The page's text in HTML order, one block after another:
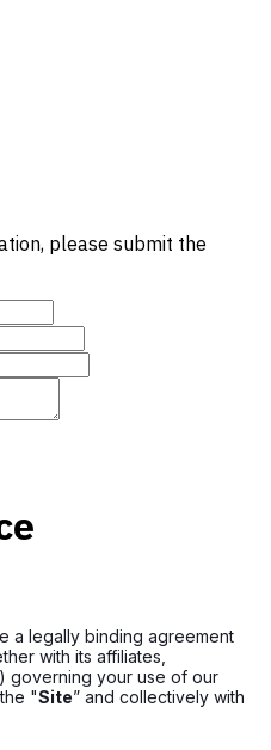
please submit the
a legally binding agreement
with its affiliates,
governing your use of our
"Site” and collectively with